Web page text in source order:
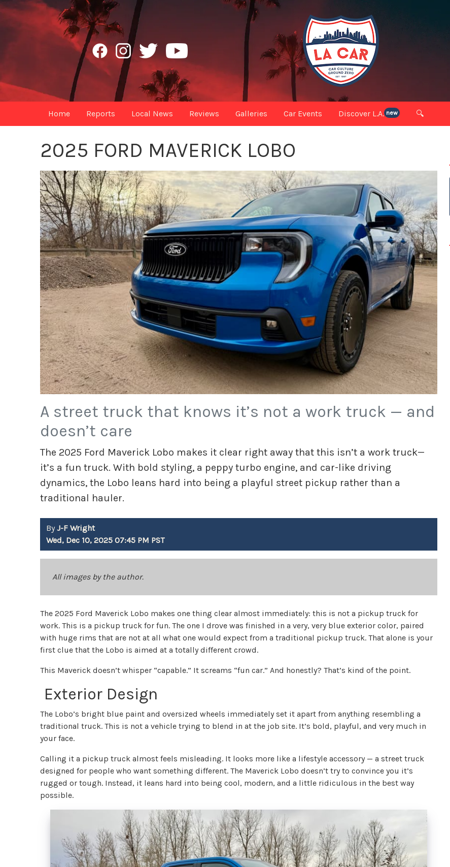
Home Reports Local News Reviews Galleries Car Events Discover L.A. new 🔍
2025 FORD MAVERICK LOBO
A street truck that knows it’s not a work truck — and
doesn’t care
The 2025 Ford Maverick Lobo makes it clear right away that this isn’t a work truck—
it’s a fun truck. With bold styling, a peppy turbo engine, and car-like driving
dynamics, the Lobo leans hard into being a playful street pickup rather than a
traditional hauler.
ByJ-F Wright
Wed, Dec 10, 2025 07:45 PM PST
All images by the author.
The 2025 Ford Maverick Lobo makes one thing clear almost immediately: this is not a pickup truck for
work. This is a pickup truck for fun. The one I drove was finished in a very, very blue exterior color, paired
with huge rims that are not at all what one would expect from a traditional pickup truck. That alone is your
first clue that the Lobo is aimed at a totally different crowd.
This Maverick doesn’t whisper “capable.” It screams “fun car.” And honestly? That’s kind of the point.
Exterior Design
The Lobo’s bright blue paint and oversized wheels immediately set it apart from anything resembling a
traditional truck. This is not a vehicle trying to blend in at the job site. It’s bold, playful, and very much in
your face.
Calling it a pickup truck almost feels misleading. It looks more like a lifestyle accessory — a street truck
designed for people who want something different. The Maverick Lobo doesn’t try to convince you it’s
rugged or tough. Instead, it leans hard into being cool, modern, and a little ridiculous in the best way
possible.